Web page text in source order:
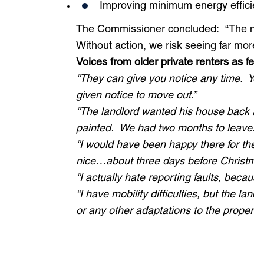
Improving minimum energy
The Commissioner concluded:
“The
Without action, we risk seeing far
Voices from older private renters as
“They can give you notice any time.
given notice to move out.”
“The landlord wanted his house
painted. We had two months to
“I would have been happy there for
nice…about three days before
“I actually hate reporting faults,
“I have mobility difficulties, but the
or any other adaptations to the
Sign up to our newsletter!
First Name
Last Name
Email Address *
Which best describes you